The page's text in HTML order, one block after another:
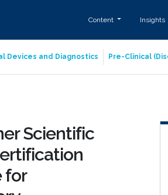
Content Insights
Devices and Diagnostics Pre-Clinical
Scientific
for